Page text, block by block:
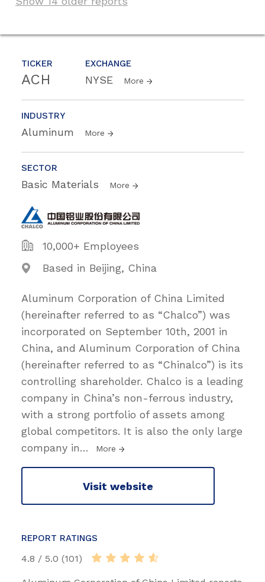
TICKER
ACH
EXCHANGE
NYSE More
INDUSTRY
Aluminum More
SECTOR
Basic Materials More
10,000+ Employees
Based in Beijing, China
Aluminum Corporation of China Limited
(hereinafter referred to as “Chalco”) was
incorporated on September 10th, 2001 in
China, and Aluminum Corporation of China
(hereinafter referred to as “Chinalco”) is its
controlling shareholder. Chalco is a leading
company in China’s non-ferrous industry,
with a strong portfolio of assets among
global competitors. It is also the only large
company in… More
Visit website
REPORT RATINGS
4.8 / 5.0 (101)